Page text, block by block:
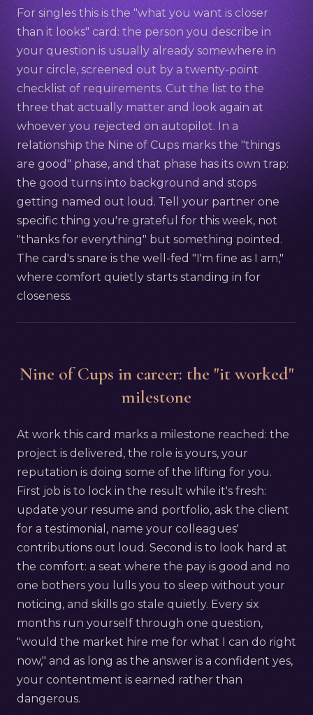
For singles this is the "what you want is closer
than it looks" card: the person you describe in
your question is usually already somewhere in
your circle, screened out by a twenty-point
checklist of requirements. Cut the list to the
three that actually matter and look again at
whoever you rejected on autopilot. In a
relationship the Nine of Cups marks the "things
are good" phase, and that phase has its own trap:
the good turns into background and stops
getting named out loud. Tell your partner one
specific thing you're grateful for this week, not
"thanks for everything" but something pointed.
The card's snare is the well-fed "I'm fine as I am,"
where comfort quietly starts standing in for
closeness.
Nine of Cups in career: the "it worked"
milestone
At work this card marks a milestone reached: the
project is delivered, the role is yours, your
reputation is doing some of the lifting for you.
First job is to lock in the result while it's fresh:
update your resume and portfolio, ask the client
for a testimonial, name your colleagues'
contributions out loud. Second is to look hard at
the comfort: a seat where the pay is good and no
one bothers you lulls you to sleep without your
noticing, and skills go stale quietly. Every six
months run yourself through one question,
"would the market hire me for what I can do right
now," and as long as the answer is a confident yes,
your contentment is earned rather than
dangerous.